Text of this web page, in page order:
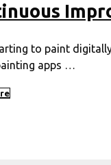
to paint
apps …